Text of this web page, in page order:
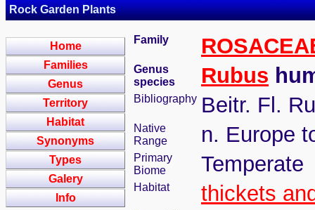
Rock Garden Plants
Home
Families
Genus
Territory
Habitat
Synonyms
Types
Galery
Info
Family
Genus
species
Rubus
Bibliography Beitr. Fl.
Native
Range
n. Europe
Primary
Biome
Temperate
Habitat thickets